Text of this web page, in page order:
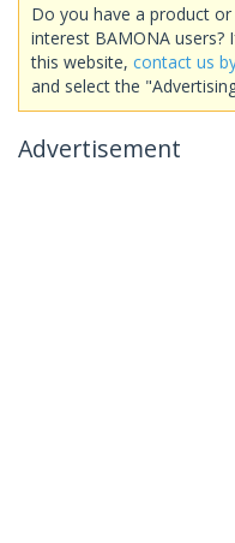
Do you have a product
interest BAMONA
this website, contact us
and select the
Advertisement